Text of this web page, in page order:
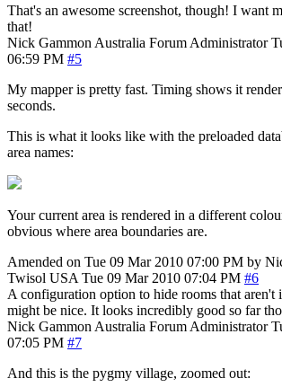
That's an awesome screenshot, though! I want
that!
Nick Gammon Australia Forum Administrator
06:59 PM #5
My mapper is pretty fast. Timing shows it
seconds.
This is what it looks like with the preloaded
area names:
Your current area is rendered in a different
obvious where area boundaries are.
Amended on Tue 09 Mar 2010 07:00 PM by
Twisol USA Tue 09 Mar 2010 07:04 PM #6
A configuration option to hide rooms that aren't
might be nice. It looks incredibly good so far
Nick Gammon Australia Forum Administrator
07:05 PM #7
And this is the pygmy village, zoomed out: